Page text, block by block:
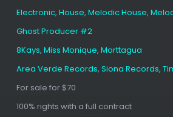
Electronic,House,Melodic House,
Ghost Producer #2
8Kays,Miss Monique,Morttagua
Area Verde Records,Siona Records,
For sale for $70
100% rights with a full contract